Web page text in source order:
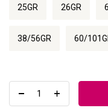
25GR 26GR
38/56GR 60/